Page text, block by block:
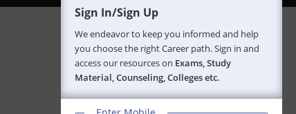
Sign In/Sign Up
We endeavor to keep you informed and help
you choose the right Career path. Sign in and
access our resources on Exams, Study
Material, Counseling, Colleges etc.